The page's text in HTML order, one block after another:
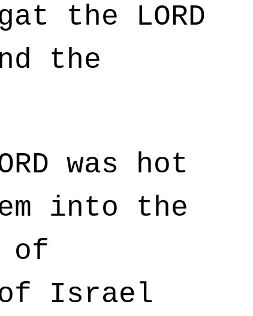
the LORD
the
was hot
into the
of
of Israel